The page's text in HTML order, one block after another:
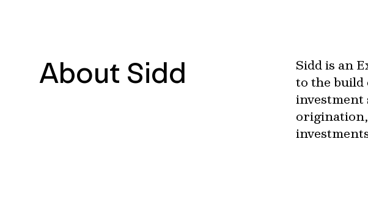
About Sidd
Sidd is an
to the
investment